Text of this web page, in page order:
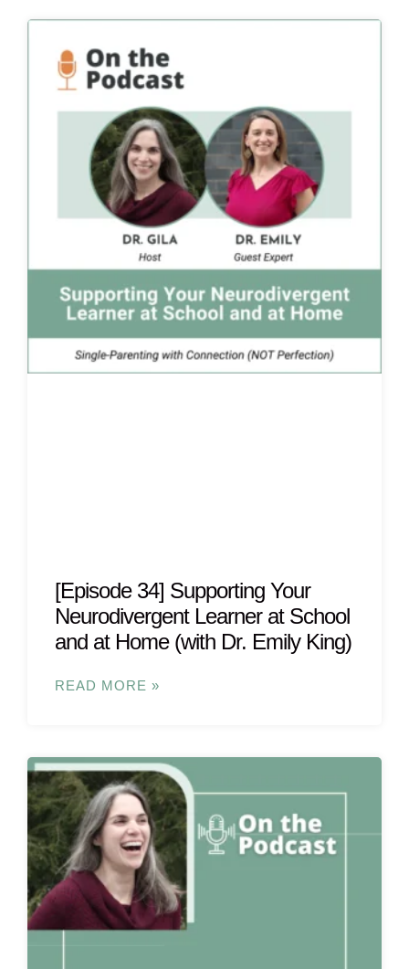
[Episode 34] Supporting Your
Neurodivergent Learner at School
and at Home (with Dr. Emily King)
READ MORE »